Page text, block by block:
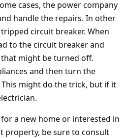
cases, the power company
handle the repairs. In other
circuit breaker. When
to the circuit breaker and
might be turned off.
and then turn the
might do the trick, but if it
a new home or interested in
property, be sure to consult